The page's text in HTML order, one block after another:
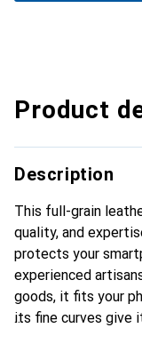
Product
Description
This full-grain
quality, and
protects your
experienced
goods, it fits your
its fine curves give